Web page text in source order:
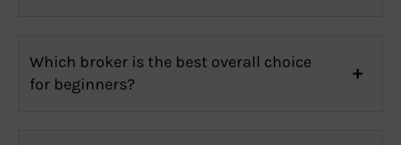
Which broker is the best overall choice
for beginners?